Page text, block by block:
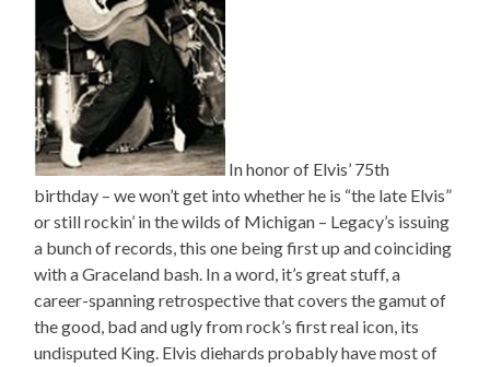
In honor of Elvis’ 75th
birthday – we won’t get into whether he is “the late Elvis”
or still rockin’ in the wilds of Michigan – Legacy’s issuing
a bunch of records, this one being first up and coinciding
with a Graceland bash. In a word, it’s great stuff, a
career-spanning retrospective that covers the gamut of
the good, bad and ugly from rock’s first real icon, its
undisputed King. Elvis diehards probably have most of